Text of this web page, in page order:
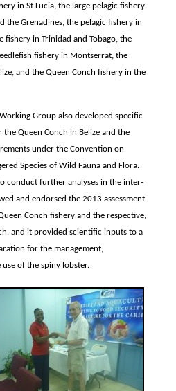
in St Lucia, the large pelagic fishery
the Grenadines, the pelagic fishery in
fishery in Trinidad and Tobago, the
fishery in Montserrat, the
and the Queen Conch fishery in the
Group also developed specific
Queen Conch in Belize and the
under the Convention on
Species of Wild Fauna and Flora.
conduct further analyses in the inter-
and endorsed the 2013 assessment
Conch fishery and the respective,
and it provided scientific inputs to a
for the management,
of the spiny lobster.